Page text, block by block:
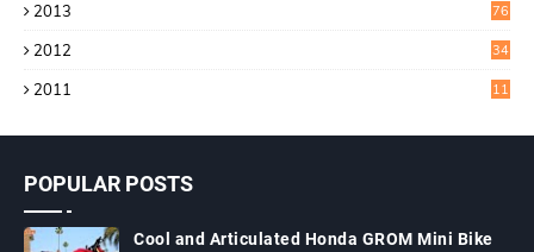
2013 76
2012 34
2011 11
POPULAR POSTS
Cool and Articulated Honda GROM Mini Bike